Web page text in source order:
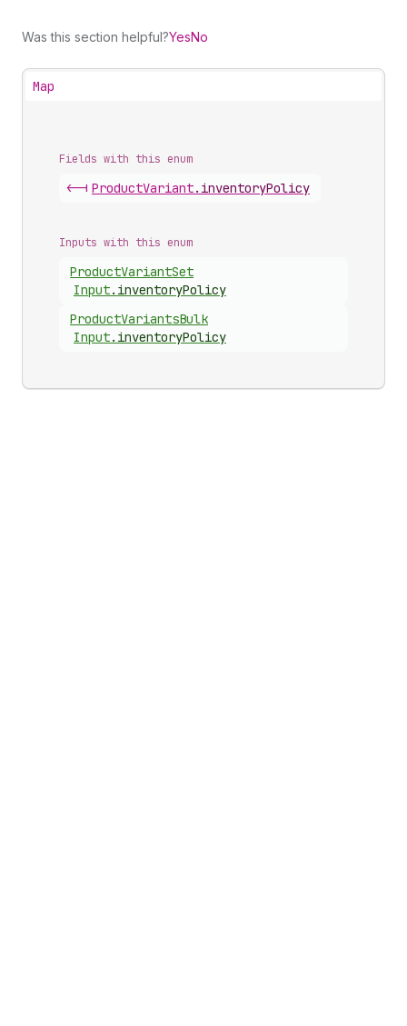
Was this section helpful?YesNo
Map
Fields with this enum
<-| ProductVariant. inventoryPolicy
Inputs with this enum
ProductVariantSet
Input. inventoryPolicy
ProductVariantsBulk
Input. inventoryPolicy